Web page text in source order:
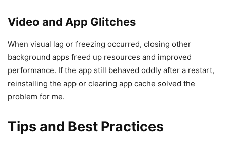
Video and App Glitches
When visual lag or freezing occurred, closing other
background apps freed up resources and improved
performance. If the app still behaved oddly after a restart,
reinstalling the app or clearing app cache solved the
problem for me.
Tips and Best Practices